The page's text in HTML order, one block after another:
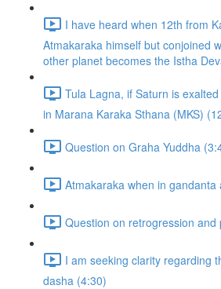
I have heard when 12th from
Atmakaraka himself but conjoined
other planet becomes the Istha
Tula Lagna, if Saturn is
in Marana Karaka Sthana (MKS)
Question on Graha Yuddha
Atmakaraka when in
Question on retrogression
I am seeking clarity regarding
dasha (4:30)